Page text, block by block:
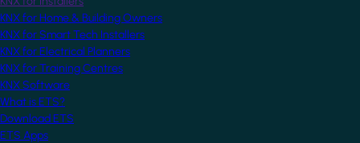
KNX for Home & Building Owners
KNX for Smart Tech Installers
KNX for Electrical Planners
KNX for Training Centres
KNX Software
What is ETS?
Download ETS
ETS Apps